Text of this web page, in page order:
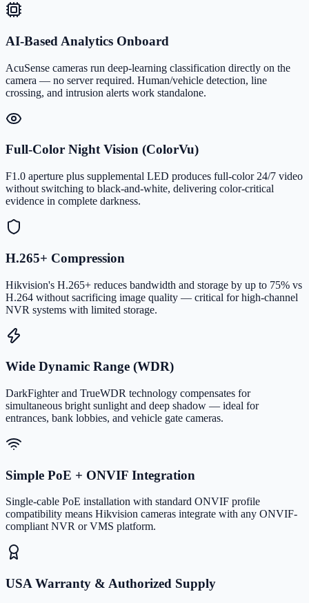
AI-Based Analytics Onboard
AcuSense cameras run deep-learning classification directly on the
camera — no server required. Human/vehicle detection, line
crossing, and intrusion alerts work standalone.
Full-Color Night Vision (ColorVu)
F1.0 aperture plus supplemental LED produces full-color 24/7 video
without switching to black-and-white, delivering color-critical
evidence in complete darkness.
H.265+ Compression
Hikvision's H.265+ reduces bandwidth and storage by up to 75% vs
H.264 without sacrificing image quality — critical for high-channel
NVR systems with limited storage.
Wide Dynamic Range (WDR)
DarkFighter and TrueWDR technology compensates for
simultaneous bright sunlight and deep shadow — ideal for
entrances, bank lobbies, and vehicle gate cameras.
Simple PoE + ONVIF Integration
Single-cable PoE installation with standard ONVIF profile
compatibility means Hikvision cameras integrate with any ONVIF-
compliant NVR or VMS platform.
USA Warranty & Authorized Supply